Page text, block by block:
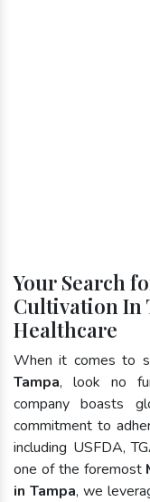
Your Search
Cultivation In
Healthcare
When it comes to
Tampa, look no
company boasts
commitment to
including USFDA,
one of the foremost
in Tampa, we